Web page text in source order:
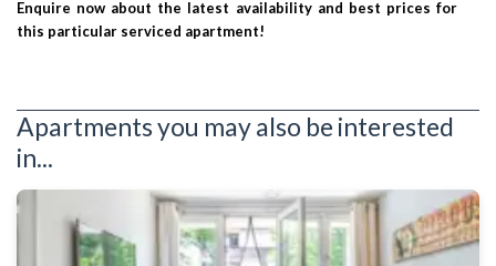
Enquire now about the latest availability and best prices for
this particular serviced apartment!
Apartments you may also be interested
in...